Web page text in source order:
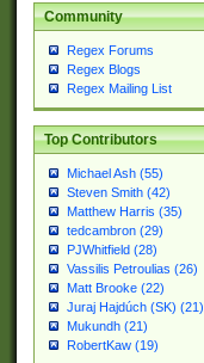
Community
Regex Forums
Regex Blogs
Regex Mailing List
Top Contributors
Michael Ash (55)
Steven Smith (42)
Matthew Harris (35)
tedcambron (29)
PJWhitfield (28)
Vassilis Petroulias (26)
Matt Brooke (22)
Juraj Hajdúch (SK) (21)
Mukundh (21)
RobertKaw (19)